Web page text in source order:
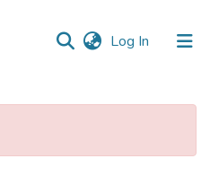
Log In (current)